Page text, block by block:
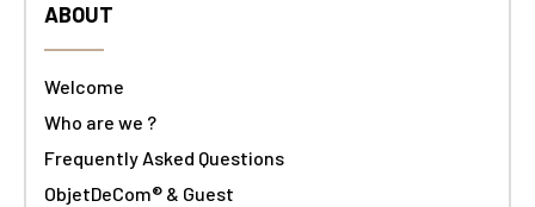
ABOUT
Welcome
Who are we ?
Frequently Asked Questions
ObjetDeCom® & Guest